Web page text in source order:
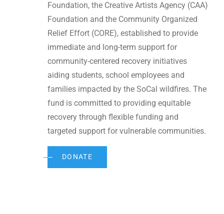
Foundation, the Creative Artists Agency (CAA)
Foundation and the Community Organized
Relief Effort (CORE), established to provide
immediate and long-term support for
community-centered recovery initiatives
aiding students, school employees and
families impacted by the SoCal wildfires. The
fund is committed to providing equitable
recovery through flexible funding and
targeted support for vulnerable communities.
DONATE